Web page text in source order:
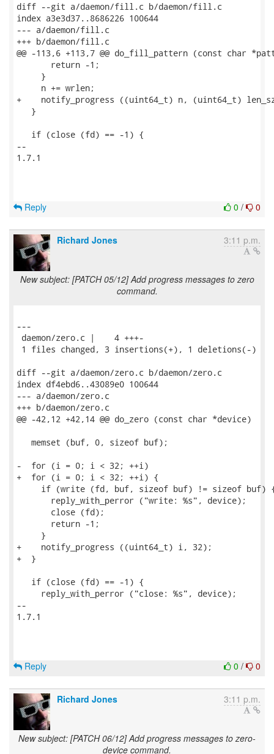
diff --git a/daemon/fill.c b/daemon/fill.c
index a3e3d37..8686226 100644
--- a/daemon/fill.c
+++ b/daemon/fill.c
@@ -113,6 +113,7 @@ do_fill_pattern (const char
       return -1;
     }
     n += wrlen;
+    notify_progress ((uint64_t) n, (uint64_t)
   }
   if (close (fd) == -1) {
--
1.7.1
0 / 0
Reply
Richard Jones 3:11 p.m.
New subject: [PATCH 05/12] Add progress messages to zero
command.
---
daemon/zero.c |    4 +++-
1 files changed, 3 insertions(+), 1 deletions(-)
diff --git a/daemon/zero.c b/daemon/zero.c
index df4ebd6..43089e0 100644
--- a/daemon/zero.c
+++ b/daemon/zero.c
@@ -42,12 +42,14 @@ do_zero (const char *device)
   memset (buf, 0, sizeof buf);
-  for (i = 0; i < 32; ++i)
+  for (i = 0; i < 32; ++i) {
if (write (fd, buf, sizeof buf) != sizeof buf)
       reply_with_perror ("write: %s", device);
       close (fd);
       return -1;
     }
+    notify_progress ((uint64_t) i, 32);
+  }
   if (close (fd) == -1) {
     reply_with_perror ("close: %s", device);
--
1.7.1
0 / 0
Reply
Richard Jones 3:11 p.m.
New subject: [PATCH 06/12] Add progress messages to zero-
device command.